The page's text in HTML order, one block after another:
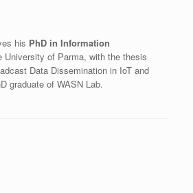
his PhD in Information
University of Parma, with the thesis
Data Dissemination in IoT and
graduate of WASN Lab.